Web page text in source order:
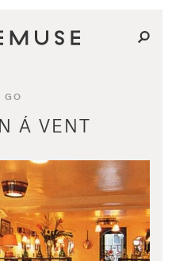
GO
Á VENT